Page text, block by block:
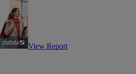
View Report